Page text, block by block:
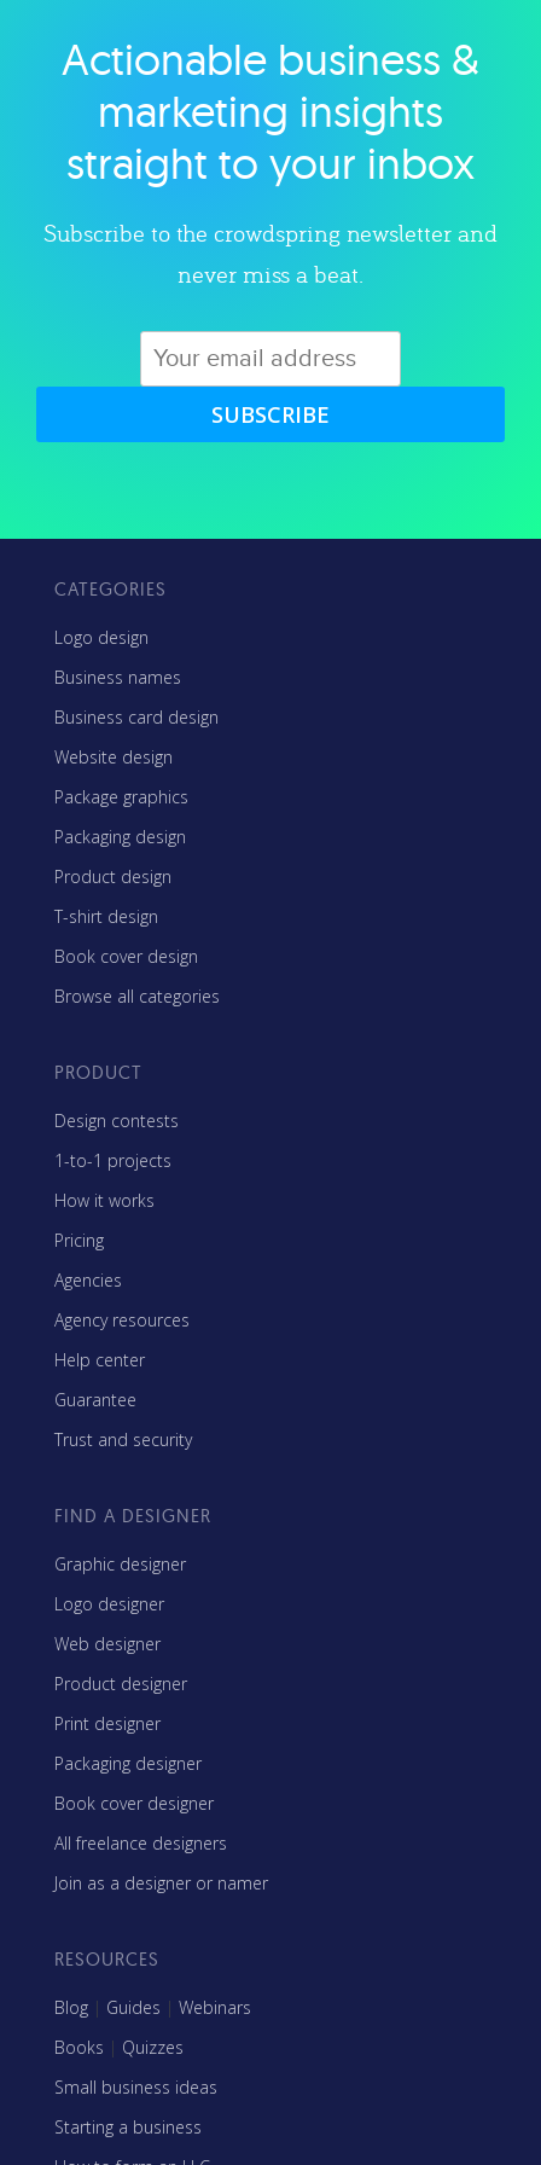
Explore category
Actionable business &
marketing insights
straight to your inbox
Subscribe to the crowdspring newsletter and
never miss a beat.
SUBSCRIBE
CATEGORIES
Logo design
Business names
Business card design
Website design
Package graphics
Packaging design
Product design
T-shirt design
Book cover design
Browse all categories
PRODUCT
Design contests
1-to-1 projects
How it works
Pricing
Agencies
Agency resources
Help center
Guarantee
Trust and security
FIND A DESIGNER
Graphic designer
Logo designer
Web designer
Product designer
Print designer
Packaging designer
Book cover designer
All freelance designers
Join as a designer or namer
RESOURCES
Blog | Guides | Webinars
Books | Quizzes
Small business ideas
Starting a business